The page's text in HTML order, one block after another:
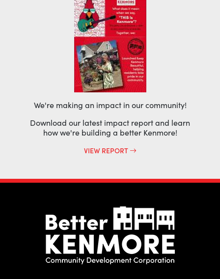
We're making an impact in our community!
Download our latest impact report and learn
how we're building a better Kenmore!
VIEW REPORT